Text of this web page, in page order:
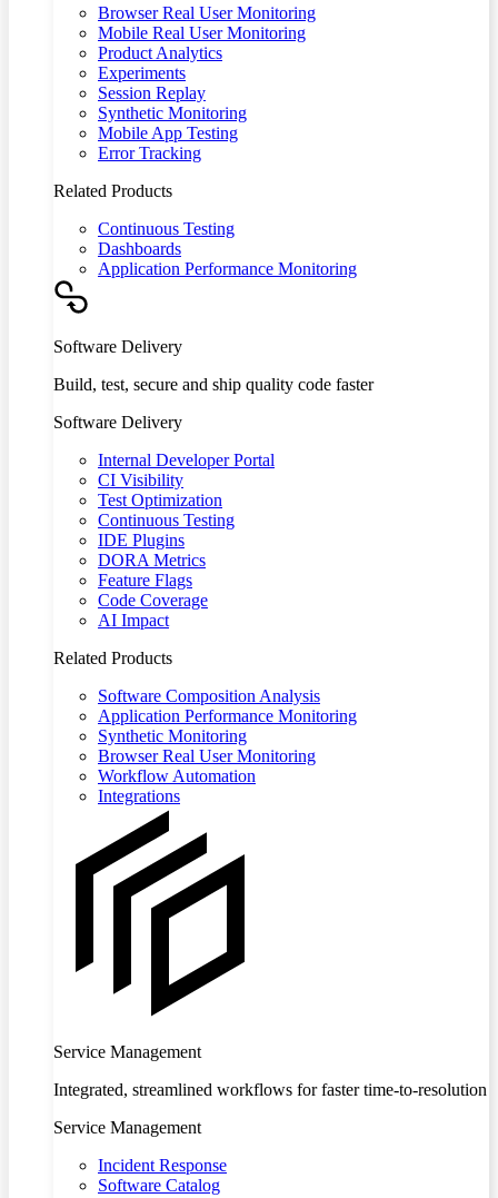
Browser Real User Monitoring
Mobile Real User Monitoring
Product Analytics
Experiments
Session Replay
Synthetic Monitoring
Mobile App Testing
Error Tracking
Related Products
Continuous Testing
Dashboards
Application Performance Monitoring
Software Delivery
Build, test, secure and ship quality code faster
Software Delivery
Internal Developer Portal
CI Visibility
Test Optimization
Continuous Testing
IDE Plugins
DORA Metrics
Feature Flags
Code Coverage
AI Impact
Related Products
Software Composition Analysis
Application Performance Monitoring
Synthetic Monitoring
Browser Real User Monitoring
Workflow Automation
Integrations
Service Management
Integrated, streamlined workflows for faster time-to-resolution
Service Management
Incident Response
Software Catalog